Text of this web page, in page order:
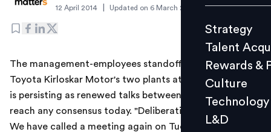
Culture
L&D
Events
Strategy
Talent
Rewards &
Culture
Technology
L&D
12 April 2014 Updated on 6 March 2019
The management-employees standoff over lockout at
Toyota Kirloskar Motor's two plants at Bidadi near here
is persisting as renewed talks between them failed to
reach any consensus today. "Deliberations are still on.
We have called a meeting again on Tuesday. Hopefully,